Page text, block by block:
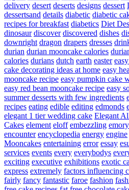
delivery desert deserts designs dessert
dessertsand details diabetic diabetic
recipes for breakfast diabetics Diet
dinosaur discover discovered dishes
downright dragon drapers dresses
durian durian mooncake calories
calories durians dutch earth easter
cake decorating ideas at home easy
mooncake recipe easy pumpkin cake
easy red bean mooncake recipe easy
summer desserts with few ingredients
recipes eating edible editing edmonds
elegant 1 tier wedding cake Elegant
Cakes element eloff embezzling
encounter encyclopedia energy engine
Mooncakes entertaining error essay
services events every everybodys
exciting executive exhibitions exotic
express extremely factors influencing
fairly fancy fantastic faroe fashion